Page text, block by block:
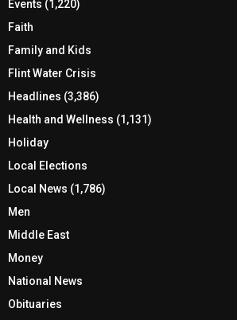
Events (1,220)
Faith
Family and Kids
Flint Water Crisis
Headlines (3,386)
Health and Wellness (1,131)
Holiday
Local Elections
Local News (1,786)
Men
Middle East
Money
National News
Obituaries